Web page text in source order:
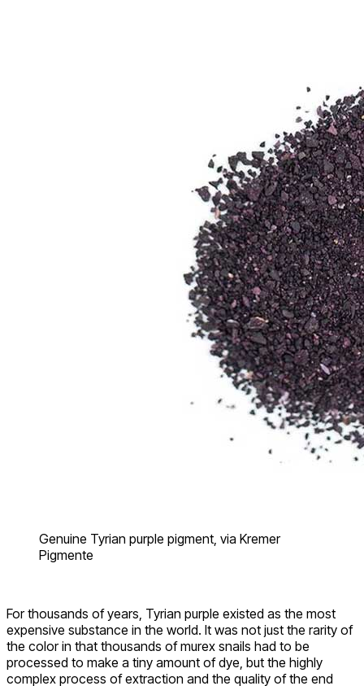
Genuine Tyrian purple pigment, via Kremer
Pigmente
For thousands of years, Tyrian purple existed as the most
expensive substance in the world. It was not just the rarity of
the color in that thousands of murex snails had to be
processed to make a tiny amount of dye, but the highly
complex process of extraction and the quality of the end